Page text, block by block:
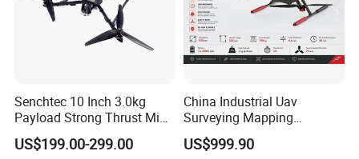
Senchtec 10 Inch 3.0kg
Payload Strong Thrust Mini
Professional Video Camera
Uav Quadcopter Drone Fpv
US$199.00-299.00
China Industrial Uav
Surveying Mapping
Inspection Fiber Optics
Foldable Long Range
US$999.90